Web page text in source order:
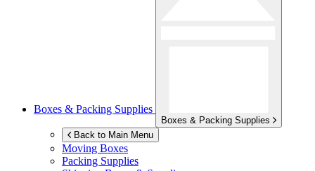
Boxes & Packing Supplies
Boxes & Packing Supplies
Back to Main Menu
Moving Boxes
Packing Supplies